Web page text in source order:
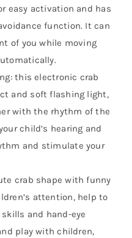
easy activation and has
function. It can
of you while moving
this electronic crab
and soft flashing light,
with the rhythm of the
child’s hearing and
and stimulate your
crab shape with funny
attention, help to
and hand-eye
play with children,